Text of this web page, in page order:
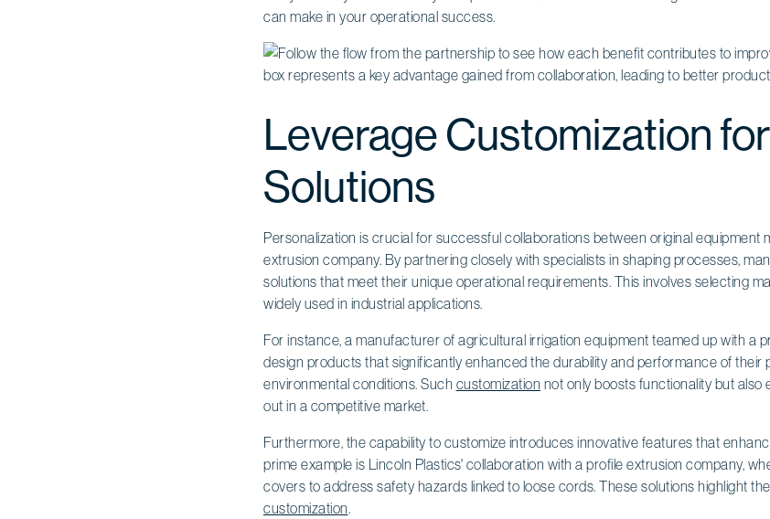
can make in your operational success.
Leverage Customization
Solutions
Personalization is crucial for successful collaborations between original equipment
extrusion company. By partnering closely with specialists in shaping processes,
solutions that meet their unique operational requirements. This involves selecting
widely used in industrial applications.
For instance, a manufacturer of agricultural irrigation equipment teamed up with a
design products that significantly enhanced the durability and performance of their
environmental conditions. Such customization not only boosts functionality but
out in a competitive market.
Furthermore, the capability to customize introduces innovative features that
prime example is Lincoln Plastics' collaboration with a profile extrusion company,
covers to address safety hazards linked to loose cords. These solutions highlight
customization.